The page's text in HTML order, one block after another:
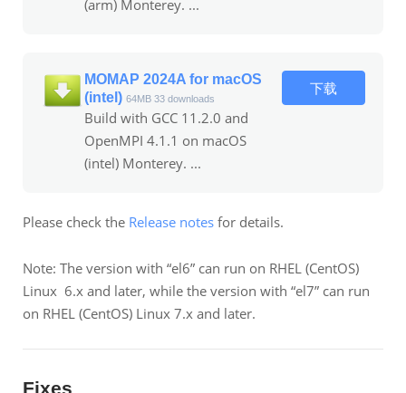
(arm) Monterey. ...
MOMAP 2024A for macOS
(intel) 64MB 33 downloads
Build with GCC 11.2.0 and
OpenMPI 4.1.1 on macOS
(intel) Monterey. ...
下载
Please check the Release notes for details.
Note: The version with “el6” can run on RHEL (CentOS)
Linux 6.x and later, while the version with “el7” can run
on RHEL (CentOS) Linux 7.x and later.
Fixes